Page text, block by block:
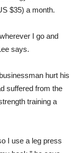
$35) a month.
I go and
says.
hurt his
suffered from the
training a
I use a leg press